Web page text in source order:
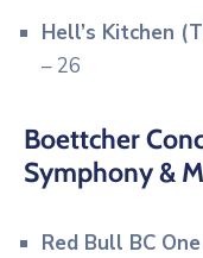
Hell’s Kitchen
– 26
Boettcher
Symphony &
Red Bull BC